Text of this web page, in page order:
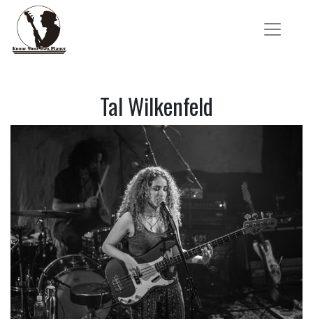
Tal Wilkenfeld